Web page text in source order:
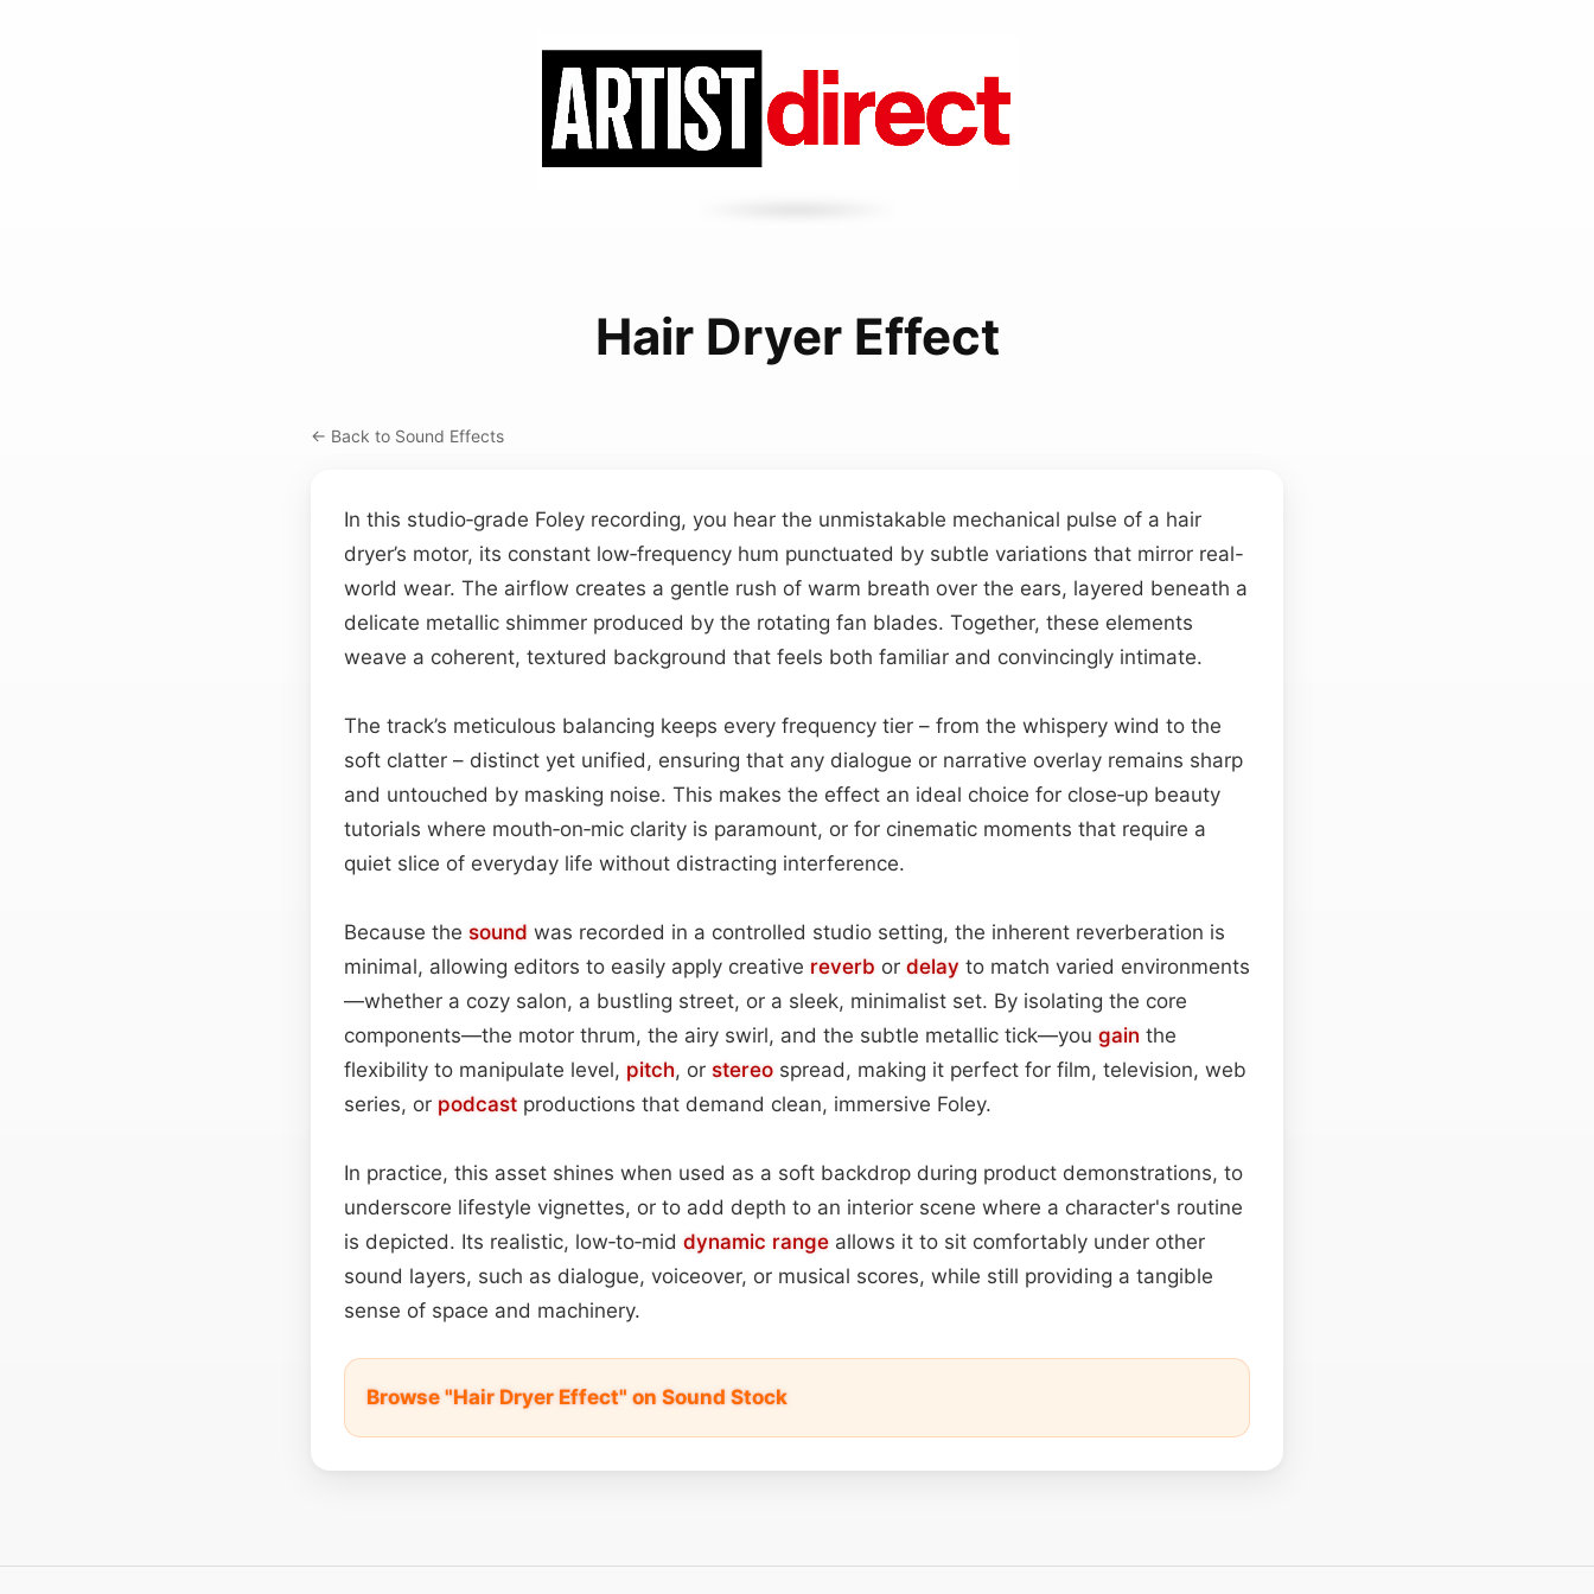
Hair Dryer Effect
← Back to Sound Effects
In this studio‑grade Foley recording, you hear the unmistakable mechanical pulse of a hair
dryer’s motor, its constant low‑frequency hum punctuated by subtle variations that mirror real-
world wear. The airflow creates a gentle rush of warm breath over the ears, layered beneath a
delicate metallic shimmer produced by the rotating fan blades. Together, these elements
weave a coherent, textured background that feels both familiar and convincingly intimate.
The track’s meticulous balancing keeps every frequency tier – from the whispery wind to the
soft clatter – distinct yet unified, ensuring that any dialogue or narrative overlay remains sharp
and untouched by masking noise. This makes the effect an ideal choice for close‑up beauty
tutorials where mouth‑on‑mic clarity is paramount, or for cinematic moments that require a
quiet slice of everyday life without distracting interference.
Because the sound was recorded in a controlled studio setting, the inherent reverberation is
minimal, allowing editors to easily apply creative reverb or delay to match varied environments
—whether a cozy salon, a bustling street, or a sleek, minimalist set. By isolating the core
components—the motor thrum, the airy swirl, and the subtle metallic tick—you gain the
flexibility to manipulate level, pitch, or stereo spread, making it perfect for film, television, web
series, or podcast productions that demand clean, immersive Foley.
In practice, this asset shines when used as a soft backdrop during product demonstrations, to
underscore lifestyle vignettes, or to add depth to an interior scene where a character's routine
is depicted. Its realistic, low‑to‑mid dynamic range allows it to sit comfortably under other
sound layers, such as dialogue, voiceover, or musical scores, while still providing a tangible
sense of space and machinery.
Browse "Hair Dryer Effect" on Sound Stock